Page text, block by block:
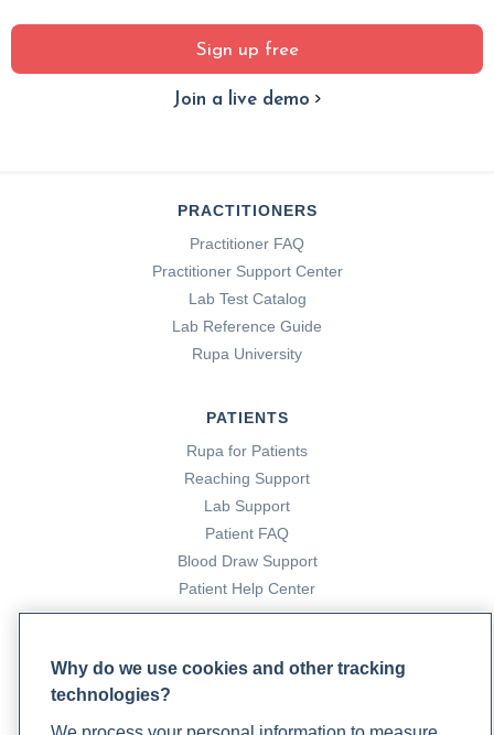
Sign up free
Join a live demo
PRACTITIONERS
Practitioner FAQ
Practitioner Support Center
Lab Test Catalog
Lab Reference Guide
Rupa University
PATIENTS
Rupa for Patients
Reaching Support
Lab Support
Patient FAQ
Blood Draw Support
Patient Help Center
Become a Laboratory Partner
Why do we use cookies and other tracking
technologies?